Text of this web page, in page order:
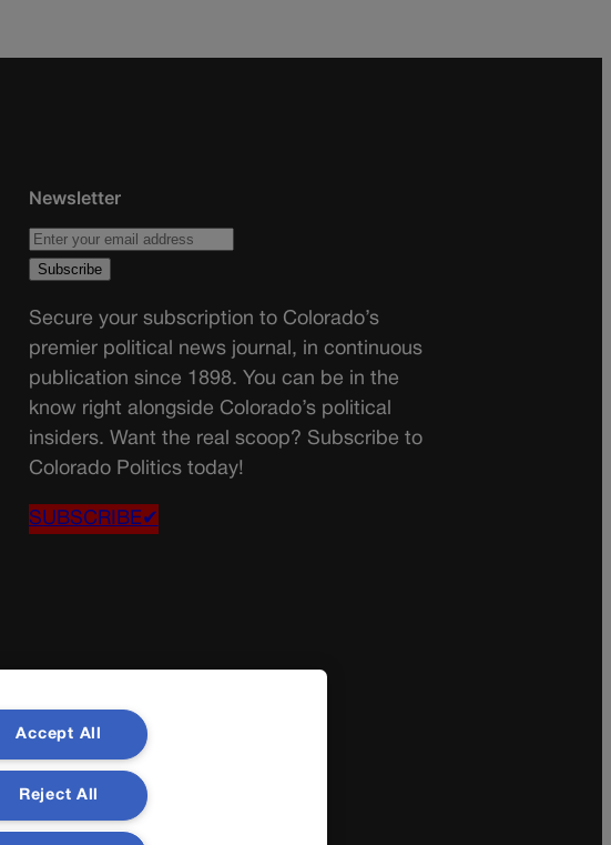
Newsletter
Secure your subscription to Colorado’s
premier political news journal, in continuous
publication since 1898. You can be in the
know right alongside Colorado’s political
insiders. Want the real scoop? Subscribe to
Colorado Politics today!
SUBSCRIBE✔
Accept All
Reject All